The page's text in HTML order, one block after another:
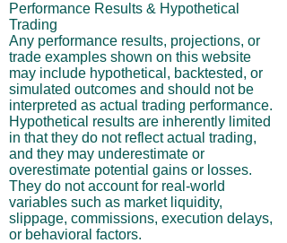
Performance Results & Hypothetical
Trading
Any performance results, projections, or
trade examples shown on this website
may include hypothetical, backtested, or
simulated outcomes and should not be
interpreted as actual trading performance.
Hypothetical results are inherently limited
in that they do not reflect actual trading,
and they may underestimate or
overestimate potential gains or losses.
They do not account for real-world
variables such as market liquidity,
slippage, commissions, execution delays,
or behavioral factors.